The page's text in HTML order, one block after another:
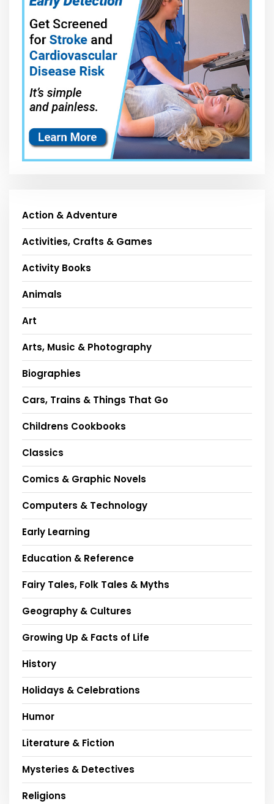
Action & Adventure
Activities, Crafts & Games
Activity Books
Animals
Art
Arts, Music & Photography
Biographies
Cars, Trains & Things That Go
Childrens Cookbooks
Classics
Comics & Graphic Novels
Computers & Technology
Early Learning
Education & Reference
Fairy Tales, Folk Tales & Myths
Geography & Cultures
Growing Up & Facts of Life
History
Holidays & Celebrations
Humor
Literature & Fiction
Mysteries & Detectives
Religions